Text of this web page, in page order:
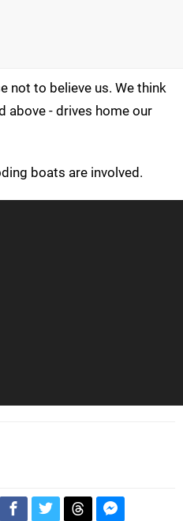
not to believe us. We think
above - drives home our
boats are involved.